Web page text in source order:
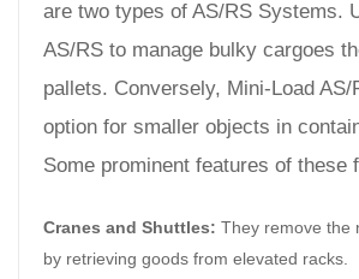
are two types of AS/RS Systems.
AS/RS to manage bulky cargoes
pallets. Conversely, Mini-Load
option for smaller objects in
Some prominent features of these
Cranes and Shuttles: They remove the
by retrieving goods from elevated racks.